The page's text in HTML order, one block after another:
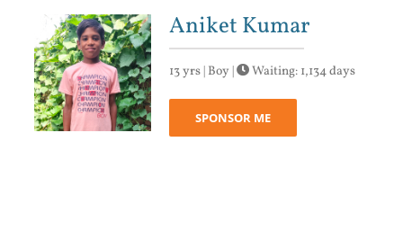
Aniket Kumar
13 yrs | Boy | Waiting: 1,134 days
SPONSOR ME